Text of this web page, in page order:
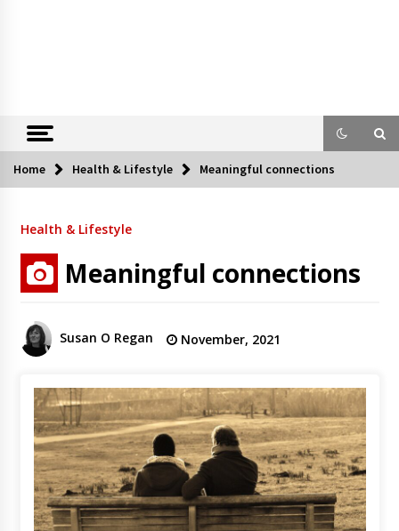
Home Health & Lifestyle Meaningful connections
Health & Lifestyle
Meaningful connections
Susan O Regan November, 2021